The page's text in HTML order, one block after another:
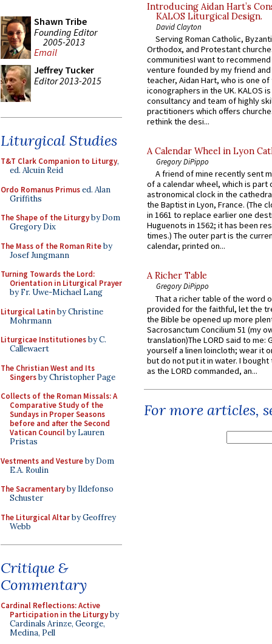
Shawn Tribe
Founding Editor
2005-2013
Email
Jeffrey Tucker
Editor 2013-2015
Liturgical Studies
T&T Clark Companion to Liturgy,
ed. Alcuin Reid
Ordo Romanus Primused. Alan
Griffiths
The Shape of the Liturgyby Dom
Gregory Dix
The Mass of the Roman Riteby
Josef Jungmann
Turning Towards the Lord:
Orientation in Liturgical Prayer
by Fr. Uwe-Michael Lang
Liturgical Latinby Christine
Mohrmann
Liturgicae Institutionesby C.
Callewaert
The Christian West and Its
Singersby Christopher Page
Collects of the Roman Missals: A
Comparative Study of the
Sundays in Proper Seasons
before and after the Second
Vatican Councilby Lauren
Pristas
Vestments and Vestureby Dom
E.A. Roulin
The Sacramentaryby Ildefonso
Schuster
The Liturgical Altarby Geoffrey
Webb
Critique &
Commentary
Cardinal Reflections: Active
Participation in the Liturgyby
Cardinals Arinze, George,
Medina, Pell
Introducing Aidan Hart’s
KALOS Liturgical Design.
David Clayton
Serving Roman Catholic,
Orthodox, and Protestant
communitiesI want to recommend
venture founded by my friend
teacher, Aidan Hart, who is one
iconographers in the UK. KALOS
consultancy and team of highly
practitioners which offers
rethink the desi...
A Calendar Wheel in Lyon
Gregory DiPippo
A friend of mine recently sent
of a calendar wheel, which is part
astronomical clock in the
the Baptist in Lyon, France. (The
in 1661 to replace earlier one
Huguenots in 1562; it has been
times.) The outer part is the
calendar, printed on...
A Richer Table
Gregory DiPippo
That a richer table of the word
provided for the faithful, let the
the Bible be opened up more
Sacrosanctum Concilium 51 (my
translation)The LORD said to me:
yourself a linen loincloth; wear it
but do not put it in water. I
as the LORD commanded, an...
For more articles,